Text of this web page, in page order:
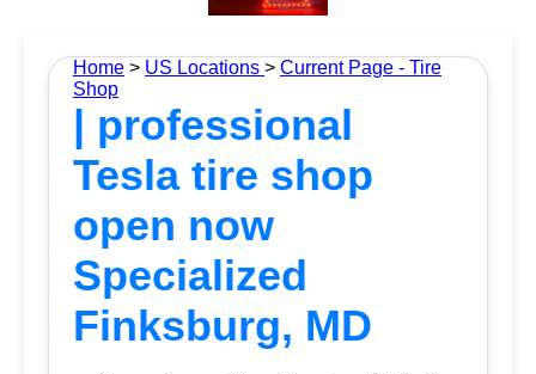
Home > US Locations > Current Page - Tire
Shop
| professional
Tesla tire shop
open now
Specialized
Finksburg, MD